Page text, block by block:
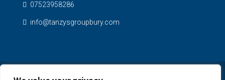
07523958286
info@tanzysgroupbury.com